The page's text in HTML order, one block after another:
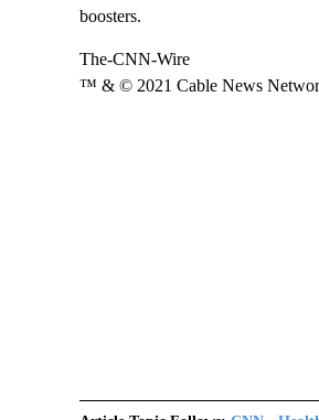
boosters.
The-CNN-Wire
™ & © 2021 Cable News